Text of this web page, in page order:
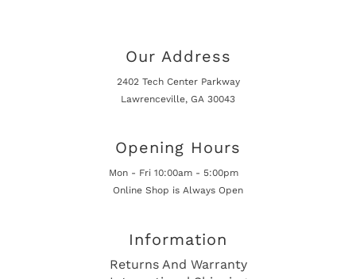
Our Address
2402 Tech Center Parkway
Lawrenceville, GA 30043
Opening Hours
Mon - Fri 10:00am - 5:00pm
Online Shop is Always Open
Information
Returns And Warranty